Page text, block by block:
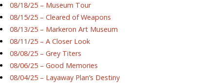
08/18/25 – Museum Tour
08/15/25 – Cleared of Weapons
08/13/25 – Markeron Art Museum
08/11/25 – A Closer Look
08/08/25 – Grey Titers
08/06/25 – Good Memories
08/04/25 – Layaway Plan’s Destiny